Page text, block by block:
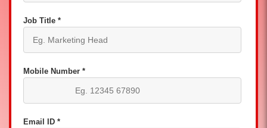
Job Title *
Mobile Number *
Email ID *